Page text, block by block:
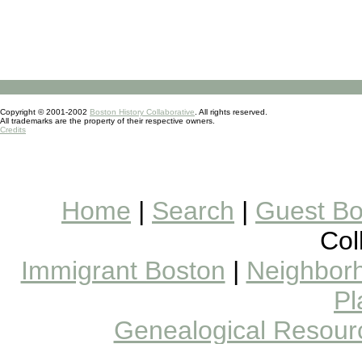
Copyright © 2001-2002 Boston History Collaborative . All rights reserved.
All trademarks are the property of their respective owners.
Credits
Home | Search | Guest
Immigrant Boston |
Genealogical